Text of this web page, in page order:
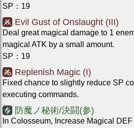
SP ： 19
Evil Gust of Onslaught (III)
Deal great magical damage to 1
magical ATK by a small amount.
SP ： 19
Replenish Magic (I)
Fixed chance to slightly reduce SP
executing commands.
防魔ノ秘術/決闘(参)
In Colosseum, Increase Magical